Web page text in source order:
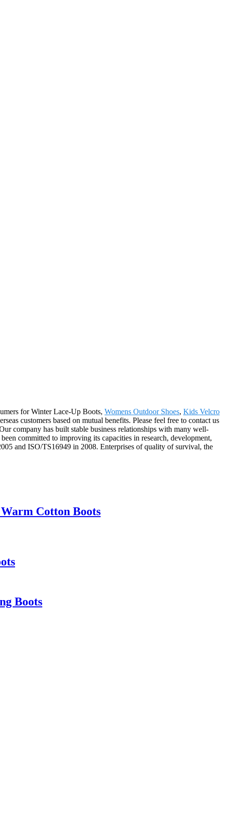
for Winter Lace-Up Boots, Womens Outdoor Shoes, Kids Velcro
customers based on mutual benefits. Please feel free to contact us
company has built stable business relationships with many well-
committed to improving its capacities in research, development,
and ISO/TS16949 in 2008. Enterprises of quality of survival, the
Cotton Boots
Boots